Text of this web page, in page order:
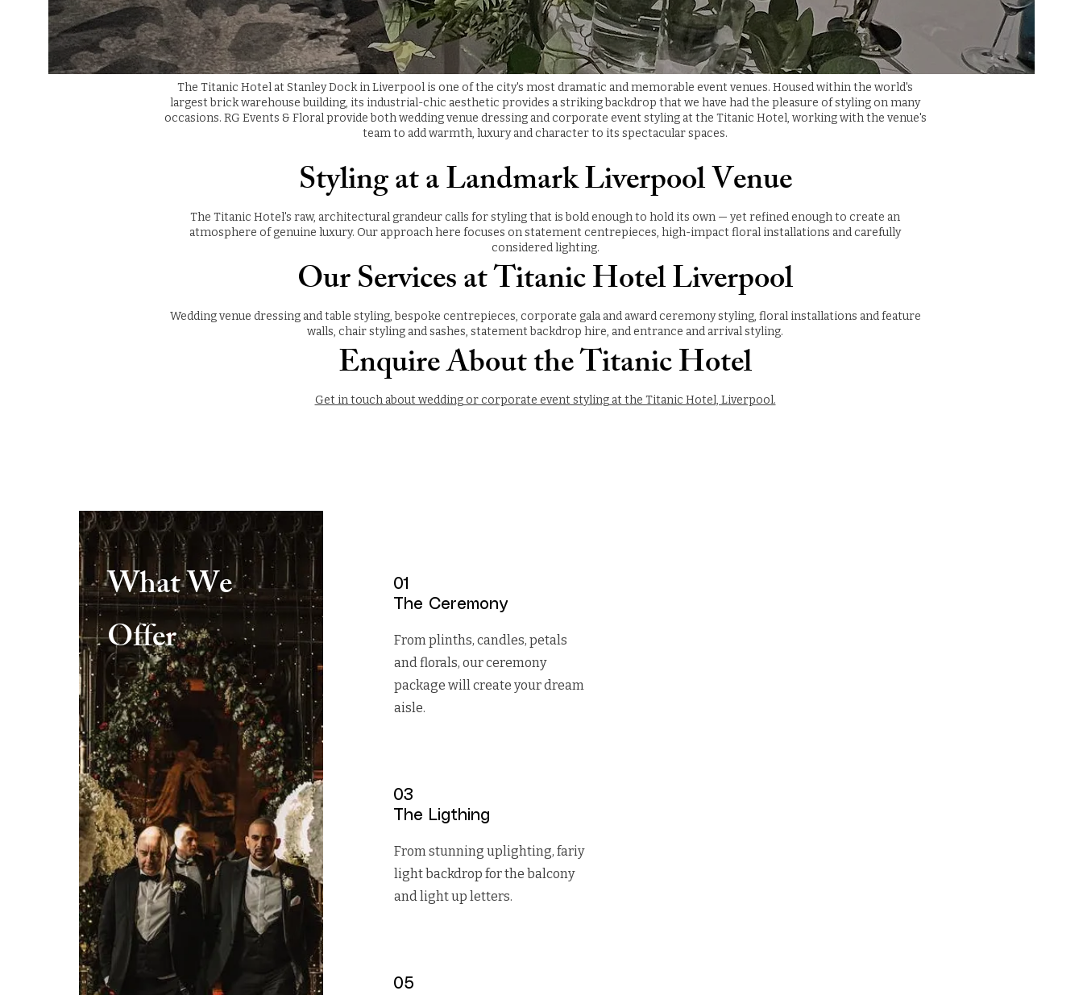
The Titanic Hotel at Stanley Dock in Liverpool is one of the city's most dramatic and memorable event venues. Housed within the world's
largest brick warehouse building, its industrial-chic aesthetic provides a striking backdrop that we have had the pleasure of styling on many
occasions. RG Events & Floral provide both wedding venue dressing and corporate event styling at the Titanic Hotel, working with the venue's
team to add warmth, luxury and character to its spectacular spaces.
Styling at a Landmark Liverpool Venue
The Titanic Hotel's raw, architectural grandeur calls for styling that is bold enough to hold its own — yet refined enough to create an
atmosphere of genuine luxury. Our approach here focuses on statement centrepieces, high-impact floral installations and carefully
considered lighting.
Our Services at Titanic Hotel Liverpool
Wedding venue dressing and table styling, bespoke centrepieces, corporate gala and award ceremony styling, floral installations and feature
walls, chair styling and sashes, statement backdrop hire, and entrance and arrival styling.
Enquire About the Titanic Hotel
Get in touch about wedding or corporate event styling at the Titanic Hotel, Liverpool.
What We
Offer
01
The Ceremony
From plinths, candles, petals
and florals, our ceremony
package will create your dream
aisle.
03
The Ligthing
From stunning uplighting, fariy
light backdrop for the balcony
and light up letters.
05